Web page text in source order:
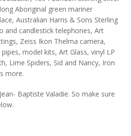
Aboriginal green mariner
Australian Harris & Sons Sterling
candlestick telephones, Art
Zeiss Ikon Thelma camera,
model kits, Art Glass, vinyl LP
Lime Spiders, Sid and Nancy, Iron
more.
Baptiste Valadie. So make sure